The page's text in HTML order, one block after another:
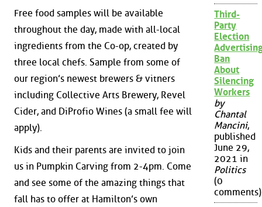
Free food samples will be available
throughout the day, made with all-local
ingredients from the Co-op, created by
three local chefs. Sample from some of
our region’s newest brewers & vitners
including Collective Arts Brewery, Revel
Cider, and DiProfio Wines (a small fee will
apply).
Kids and their parents are invited to join
us in Pumpkin Carving from 2-4pm. Come
and see some of the amazing things that
fall has to offer at Hamilton’s own
Third-
Party
Election
Ban
About
Silencing
Workers
by
Chantal
Mancini,
published
June 29,
2021 in
Politics
(0
comments)